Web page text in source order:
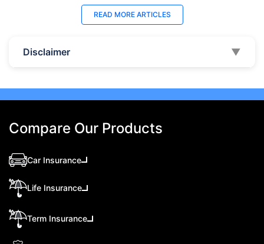
Last Updated : 04 Jun 2026
How to Check Car Insurance Status
Check Car Insurance Status Online - Checking
,Policybazaar.ae & more.
READ MORE ARTICLES
Disclaimer ▼
Compare Our Products
Car Insurance
Life Insurance
Term Insurance